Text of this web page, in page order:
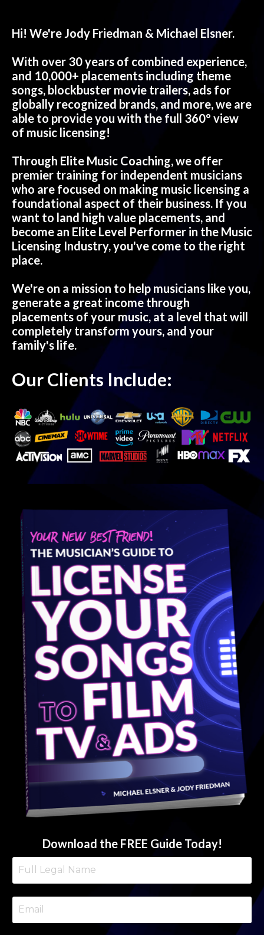
Hi! We're Jody Friedman & Michael Elsner.
With over 30 years of combined experience,
and 10,000+ placements including theme
songs, blockbuster movie trailers, ads for
globally recognized brands, and more, we are
able to provide you with the full 360° view
of music licensing!
Through Elite Music Coaching, we offer
premier training for independent musicians
who are focused on making music licensing a
foundational aspect of their business. If you
want to land high value placements, and
become an Elite Level Performer in the Music
Licensing Industry, you've come to the right
place.
We're on a mission to help musicians like you,
generate a great income through
placements of your music, at a level that will
completely transform yours, and your
family's life.
Our Clients Include:
Download the FREE Guide Today!